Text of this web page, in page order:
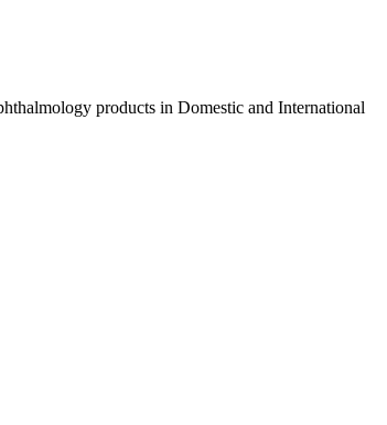
products in Domestic and International